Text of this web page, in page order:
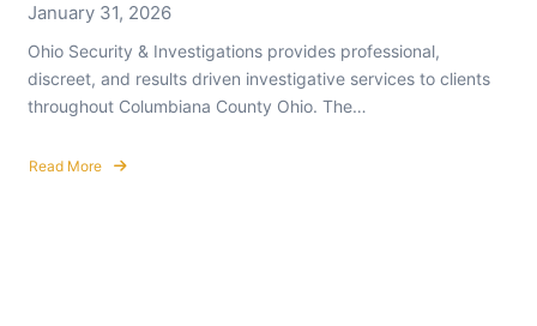
January 31, 2026
Ohio Security & Investigations provides professional,
discreet, and results driven investigative services to clients
throughout Columbiana County Ohio. The…
Read More
about